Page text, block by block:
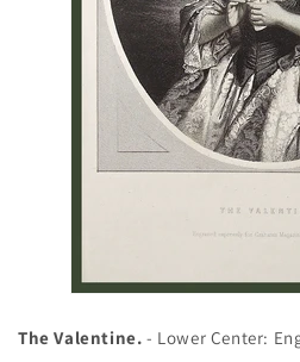
The Valentine. - Lower Center: